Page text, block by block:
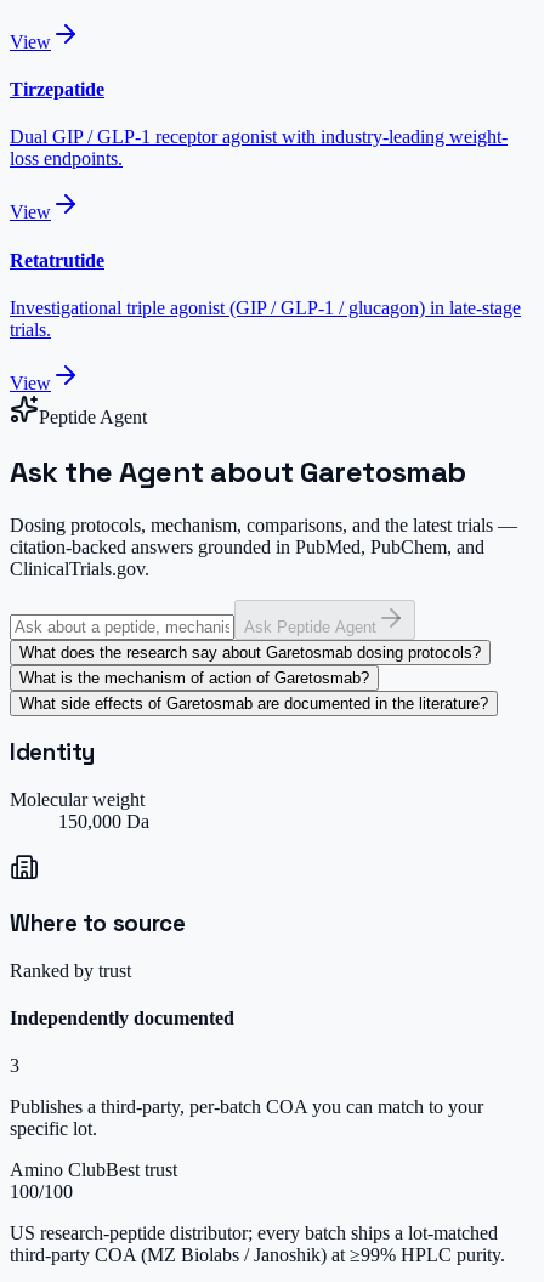
View
Tirzepatide
Dual GIP / GLP-1 receptor agonist with industry-leading weight-
loss endpoints.
View
Retatrutide
Investigational triple agonist (GIP / GLP-1 / glucagon) in late-stage
trials.
View
Peptide Agent
Ask the Agent about Garetosmab
Dosing protocols, mechanism, comparisons, and the latest trials —
citation-backed answers grounded in PubMed, PubChem, and
ClinicalTrials.gov.
Ask Peptide Agent
What does the research say about Garetosmab dosing protocols?
What is the mechanism of action of Garetosmab?
What side effects of Garetosmab are documented in the literature?
Identity
Molecular weight
150,000 Da
Where to source
Ranked by trust
Independently documented
3
Publishes a third-party, per-batch COA you can match to your
specific lot.
Amino ClubBest trust
100/100
US research-peptide distributor; every batch ships a lot-matched
third-party COA (MZ Biolabs / Janoshik) at ≥99% HPLC purity.